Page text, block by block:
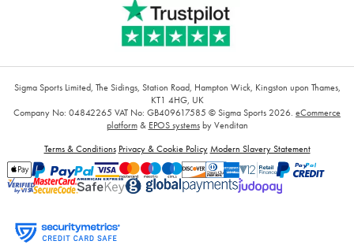
Sigma Sports Limited, The Sidings, Station Road, Hampton Wick, Kingston upon Thames,
KT1 4HG, UK
Company No: 04842265 VAT No: GB409617585 © Sigma Sports 2026. eCommerce
platform& EPOS systemsby Venditan
Terms & Conditions Privacy & Cookie Policy Modern Slavery Statement